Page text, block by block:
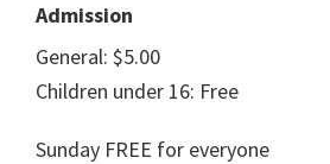
Admission
General: $5.00
Children under 16: Free
Sunday FREE for everyone